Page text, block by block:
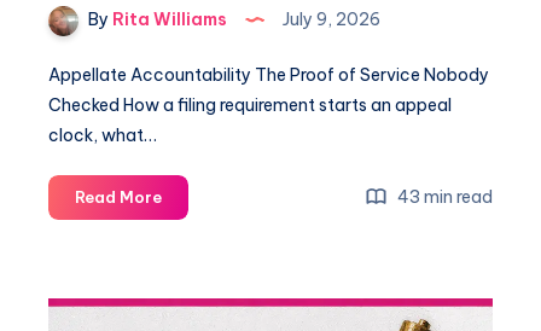
By Rita Williams July 9, 2026
Appellate Accountability The Proof of Service Nobody
Checked How a filing requirement starts an appeal
clock, what…
Read More 43 min read